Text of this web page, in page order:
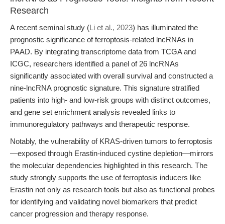
Research
A recent seminal study (Li et al., 2023) has illuminated the
prognostic significance of ferroptosis-related lncRNAs in
PAAD. By integrating transcriptome data from TCGA and
ICGC, researchers identified a panel of 26 lncRNAs
significantly associated with overall survival and constructed a
nine-lncRNA prognostic signature. This signature stratified
patients into high- and low-risk groups with distinct outcomes,
and gene set enrichment analysis revealed links to
immunoregulatory pathways and therapeutic response.
Notably, the vulnerability of KRAS-driven tumors to ferroptosis
—exposed through Erastin-induced cystine depletion—mirrors
the molecular dependencies highlighted in this research. The
study strongly supports the use of ferroptosis inducers like
Erastin not only as research tools but also as functional probes
for identifying and validating novel biomarkers that predict
cancer progression and therapy response.